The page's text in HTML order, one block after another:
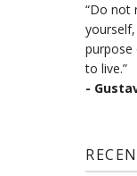
“Do not
purpose
to live.”
-